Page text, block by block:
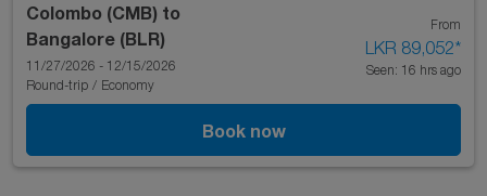
Colombo (CMB) to
Bangalore (BLR)
11/27/2026 - 12/15/2026
Round-trip / Economy
From
LKR 89,052*
Seen: 16 hrs ago
Book now